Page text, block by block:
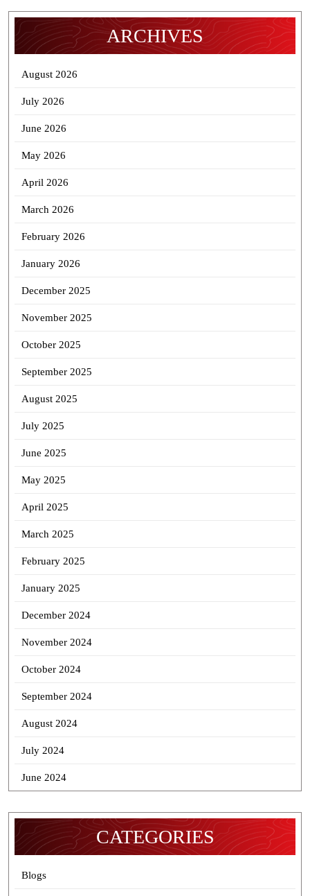
ARCHIVES
August 2026
July 2026
June 2026
May 2026
April 2026
March 2026
February 2026
January 2026
December 2025
November 2025
October 2025
September 2025
August 2025
July 2025
June 2025
May 2025
April 2025
March 2025
February 2025
January 2025
December 2024
November 2024
October 2024
September 2024
August 2024
July 2024
June 2024
CATEGORIES
Blogs